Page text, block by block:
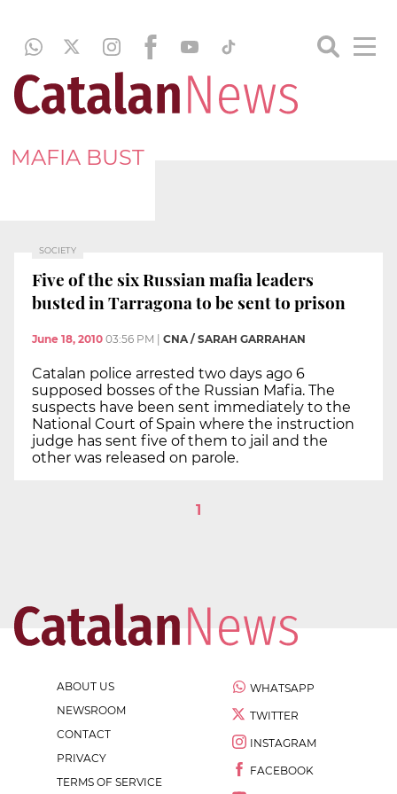
MAFIA BUST
SOCIETY
Five of the six Russian mafia leaders
busted in Tarragona to be sent to prison
June 18, 2010 03:56 PM CNA / SARAH GARRAHAN
Catalan police arrested two days ago 6
supposed bosses of the Russian Mafia. The
suspects have been sent immediately to the
National Court of Spain where the instruction
judge has sent five of them to jail and the
other was released on parole.
1
ABOUT US
NEWSROOM
CONTACT
PRIVACY
TERMS OF SERVICE
WHATSAPP
TWITTER
INSTAGRAM
FACEBOOK